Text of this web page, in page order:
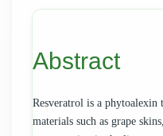
Content
Abstract
Resveratrol is a
materials such as grape